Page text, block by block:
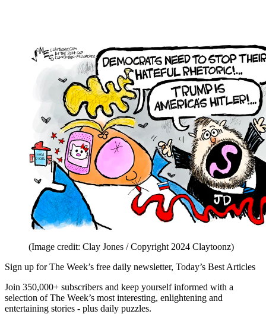
(Image credit: Clay Jones / Copyright 2024 Claytoonz)
Sign up for The Week’s free daily newsletter, Today’s Best Articles
Join 350,000+ subscribers and keep yourself informed with a
selection of The Week’s most interesting, enlightening and
entertaining stories - plus daily puzzles.